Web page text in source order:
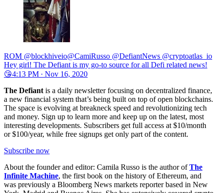
ROM @blockhiveio@CamiRusso @DefiantNews @cryptoatlas_io
Hey girl! The Defiant is my go-to source for all Defi related news!
😘4:13 PM ∙ Nov 16, 2020
The Defiantis a daily newsletter focusing on decentralized finance,
a new financial system that’s being built on top of open blockchains.
The space is evolving at breakneck speed and revolutionizing tech
and money. Sign up to learn more and keep up on the latest, most
interesting developments. Subscribers get full access at $10/month
or $100/year, while free signups get only part of the content.
Subscribe now
About the founder and editor: Camila Russo is the author ofThe
Infinite Machine, the first book on the history of Ethereum, and
was previously a Bloomberg News markets reporter based in New